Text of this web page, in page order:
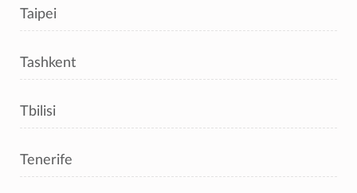
Taipei
Tashkent
Tbilisi
Tenerife